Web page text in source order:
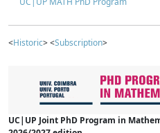
<Historic> <Subscription>
UC|UP Joint PhD Program in